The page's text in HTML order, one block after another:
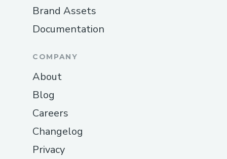
Brand Assets
Documentation
COMPANY
About
Blog
Careers
Changelog
Privacy